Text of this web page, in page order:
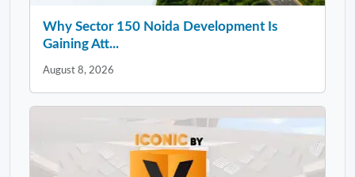
Why Sector 150 Noida Development Is
Gaining Att...
August 8, 2026